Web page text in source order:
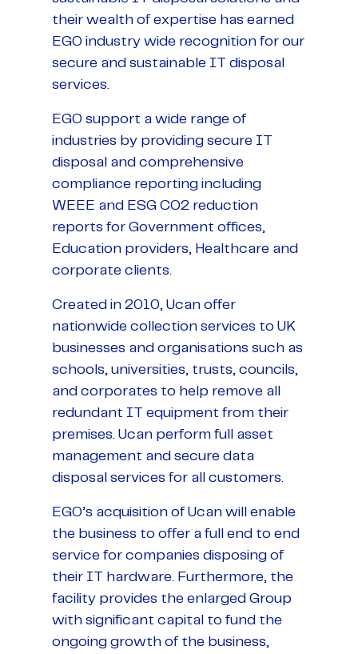
their wealth of expertise has earned
EGO industry wide recognition for our
secure and sustainable IT disposal
services.
EGO support a wide range of
industries by providing secure IT
disposal and comprehensive
compliance reporting including
WEEE and ESG CO2 reduction
reports for Government offices,
Education providers, Healthcare and
corporate clients.
Created in 2010, Ucan offer
nationwide collection services to UK
businesses and organisations such as
schools, universities, trusts, councils,
and corporates to help remove all
redundant IT equipment from their
premises. Ucan perform full asset
management and secure data
disposal services for all customers.
EGO’s acquisition of Ucan will enable
the business to offer a full end to end
service for companies disposing of
their IT hardware. Furthermore, the
facility provides the enlarged Group
with significant capital to fund the
ongoing growth of the business,